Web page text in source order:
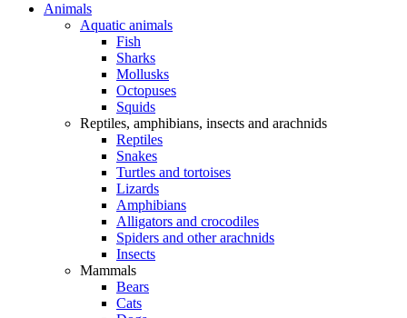
Animals
Aquatic animals
Fish
Sharks
Mollusks
Octopuses
Squids
Reptiles, amphibians, insects and arachnids
Reptiles
Snakes
Turtles and tortoises
Lizards
Amphibians
Alligators and crocodiles
Spiders and other arachnids
Insects
Mammals
Bears
Cats